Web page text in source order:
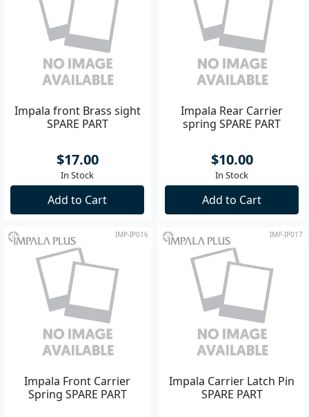
Impala front Brass sight
SPARE PART
$17.00
In Stock
Add to Cart
Impala Rear Carrier
spring SPARE PART
$10.00
In Stock
Add to Cart
IMP-IP016
Impala Front Carrier
Spring SPARE PART
IMP-IP017
Impala Carrier Latch Pin
SPARE PART